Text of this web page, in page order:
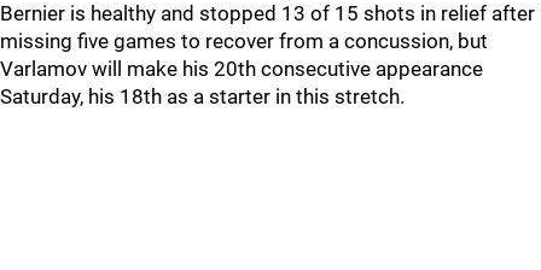
Bernier is healthy and stopped 13 of 15 shots in relief after
missing five games to recover from a concussion, but
Varlamov will make his 20th consecutive appearance
Saturday, his 18th as a starter in this stretch.